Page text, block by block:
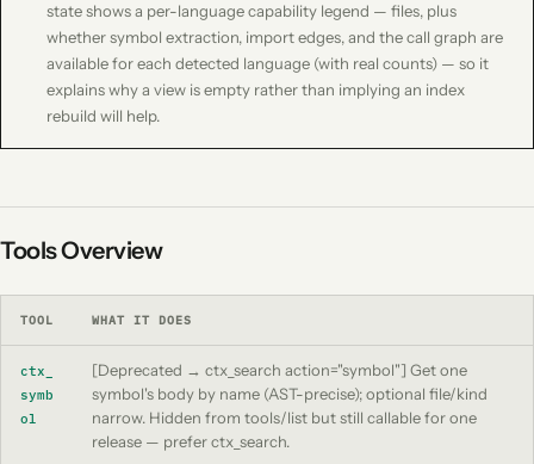
state shows a per-language capability legend — files, plus
whether symbol extraction, import edges, and the call graph are
available for each detected language (with real counts) — so it
explainswhya view is empty rather than implying an index
rebuild will help.
Tools Overview
TOOL WHAT IT DOES
ctx_
symb
ol
[Deprecated → ctx_search action="symbol"] Get one
symbol's body by name (AST-precise); optional file/kind
narrow. Hidden from tools/list but still callable for one
release — prefer ctx_search.